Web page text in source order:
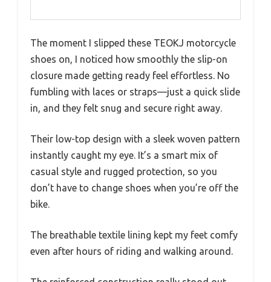
The moment I slipped these TEOKJ motorcycle
shoes on, I noticed how smoothly the slip-on
closure made getting ready feel effortless. No
fumbling with laces or straps—just a quick slide
in, and they felt snug and secure right away.
Their low-top design with a sleek woven pattern
instantly caught my eye. It’s a smart mix of
casual style and rugged protection, so you
don’t have to change shoes when you’re off the
bike.
The breathable textile lining kept my feet comfy
even after hours of riding and walking around.